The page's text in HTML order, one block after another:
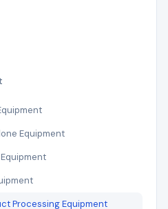
Equipment
Processing Equipment